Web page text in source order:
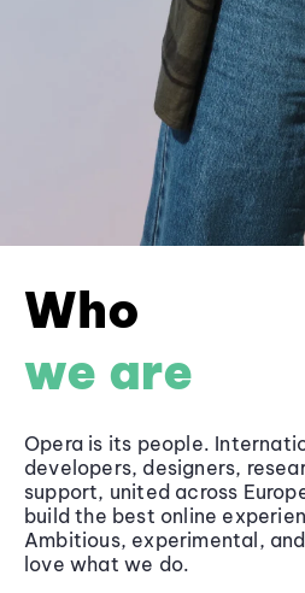
Who
we are
Opera is its people.
developers, designers,
support, united across
build the best online
Ambitious, experimental,
love what we do.